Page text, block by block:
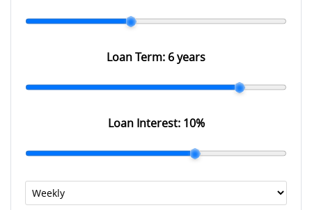
Loan Term: 6 years
Loan Interest: 10%